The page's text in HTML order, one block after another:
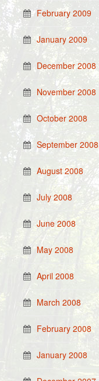
February 2009
January 2009
December 2008
November 2008
October 2008
September 2008
August 2008
July 2008
June 2008
May 2008
April 2008
March 2008
February 2008
January 2008